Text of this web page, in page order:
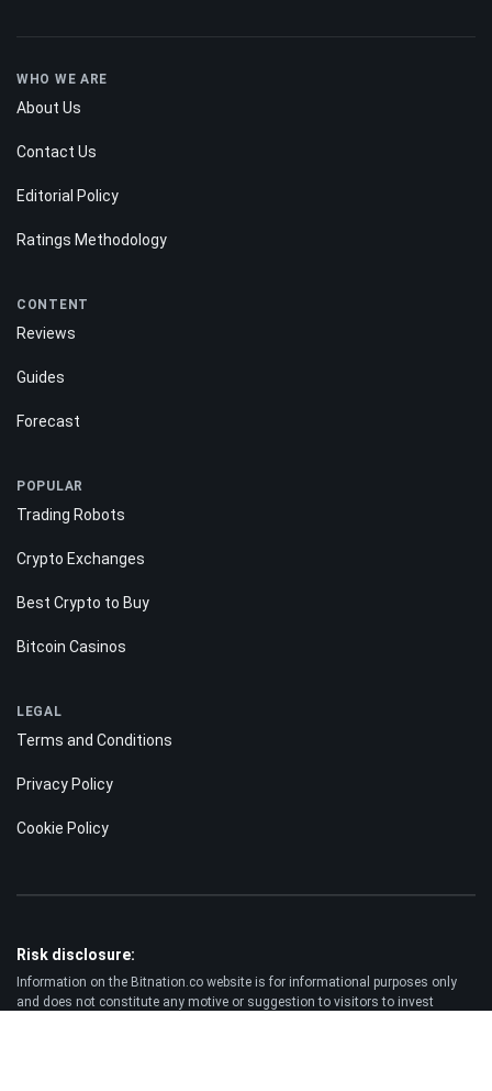
WHO WE ARE
About Us
Contact Us
Editorial Policy
Ratings Methodology
CONTENT
Reviews
Guides
Forecast
POPULAR
Trading Robots
Crypto Exchanges
Best Crypto to Buy
Bitcoin Casinos
LEGAL
Terms and Conditions
Privacy Policy
Cookie Policy
Risk disclosure:
Information on the Bitnation.co website is for informational purposes only
and does not constitute any motive or suggestion to visitors to invest